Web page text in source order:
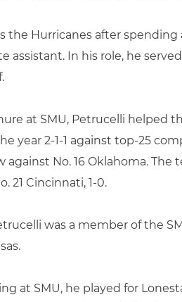
the Hurricanes after
assistant. In his role, he
at SMU, Petrucelli helped
year 2-1-1 against top-25
against No. 16 Oklahoma.
21 Cincinnati, 1-0.
was a member of the
at SMU, he played for